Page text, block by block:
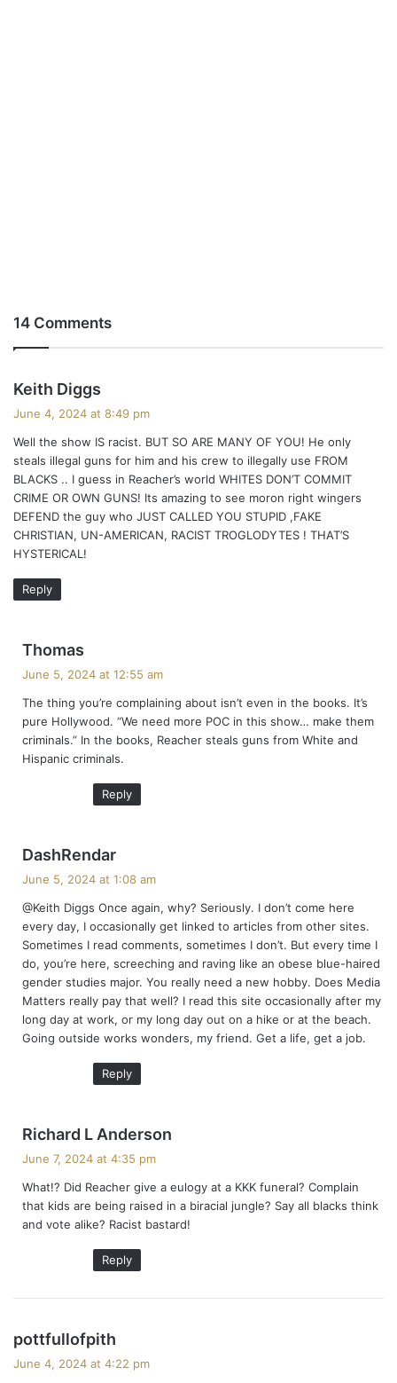
14 Comments
Keith Diggs
s
:
June 4, 2024 at 8:49 pm
Well the show IS racist. BUT SO ARE MANY OF YOU! He only
steals illegal guns for him and his crew to illegally use FROM
BLACKS .. I guess in Reacher’s world WHITES DON’T COMMIT
CRIME OR OWN GUNS! Its amazing to see moron right wingers
DEFEND the guy who JUST CALLED YOU STUPID ,FAKE
CHRISTIAN, UN-AMERICAN, RACIST TROGLODYTES ! THAT’S
HYSTERICAL!
Reply
Thomas
s
:
June 5, 2024 at 12:55 am
The thing you’re complaining about isn’t even in the books. It’s
pure Hollywood. “We need more POC in this show… make them
criminals.” In the books, Reacher steals guns from White and
Hispanic criminals.
Reply
DashRendar
s
:
June 5, 2024 at 1:08 am
@Keith Diggs Once again, why? Seriously. I don’t come here
every day, I occasionally get linked to articles from other sites.
Sometimes I read comments, sometimes I don’t. But every time I
do, you’re here, screeching and raving like an obese blue-haired
gender studies major. You really need a new hobby. Does Media
Matters really pay that well? I read this site occasionally after my
long day at work, or my long day out on a hike or at the beach.
Going outside works wonders, my friend. Get a life, get a job.
Reply
Richard L Anderson
s
:
June 7, 2024 at 4:35 pm
What!? Did Reacher give a eulogy at a KKK funeral? Complain
that kids are being raised in a biracial jungle? Say all blacks think
and vote alike? Racist bastard!
Reply
pottfullofpith
June 4, 2024 at 4:22 pm